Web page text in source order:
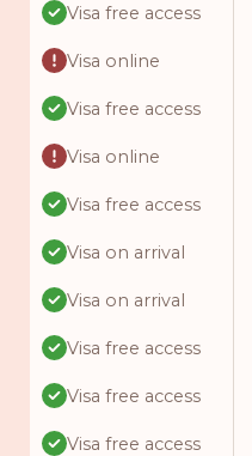
Visa free access
Visa online
Visa free access
Visa online
Visa free access
Visa on arrival
Visa on arrival
Visa free access
Visa free access
Visa free access